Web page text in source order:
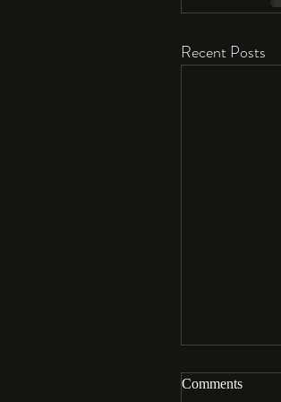
Recent Posts
Comments